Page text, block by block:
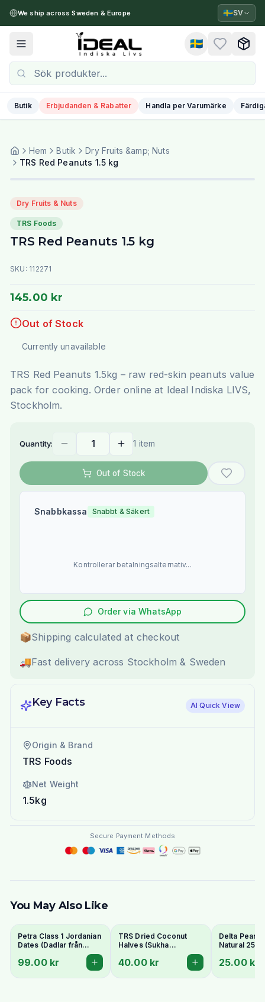
We ship across Sweden & Europe 🇸🇪SV
Toggle menu 🇸🇪
Butik Erbjudanden & Rabatter Handla per Varumärke
Hem Butik
Dry Fruits &amp; Nuts
TRS Red Peanuts 1.5 kg
Dry Fruits & Nuts
TRS Foods
TRS Red Peanuts 1.5 kg
SKU: 112271
145.00 kr
Out of Stock
Currently unavailable
TRS Red Peanuts 1.5kg – raw red-skin peanuts value
pack for cooking. Order online at Ideal Indiska LIVS,
Stockholm.
Quantity: 1 item
Out of Stock
Snabbkassa Snabbt & Säkert
Kontrollerar betalningsalternativ...
Order via WhatsApp
📦Shipping calculated at checkout
🚚Fast delivery across Stockholm & Sweden
Key Facts AI Quick View
Origin & Brand
TRS Foods
Net Weight
1.5kg
Secure Payment Methods
You May Also Like
Petra Class 1 Jordanian
Dates (Dadlar från
Perfect for Ramadan
99.00 kr
TRS Dried Coconut
Halves (Sukha
Nariyal/Copra) 250g -
For Fresh Grating
40.00 kr
Delta
Natural 250g
25.00 kr